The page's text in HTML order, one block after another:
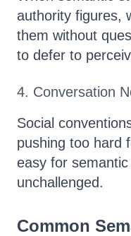
authority figures,
them without
to defer to
4. Conversation
Social
pushing too hard
easy for
unchallenged.
Common